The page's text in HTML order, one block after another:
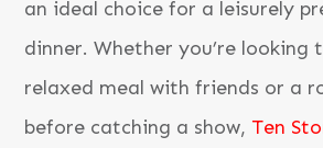
an ideal choice for a leisurely
dinner. Whether you’re looking
relaxed meal with friends or a
before catching a show, Ten